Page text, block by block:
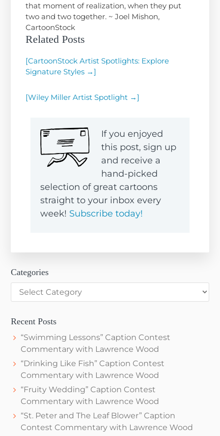
that moment of realization, when they put
two and two together. ~ Joel Mishon,
CartoonStock
Related Posts
[CartoonStock Artist Spotlights: Explore
Signature Styles →]
[Wiley Miller Artist Spotlight →]
If you enjoyed
this post, sign up
and receive a
hand-picked
selection of great cartoons
straight to your inbox every
week! Subscribe today!
Categories
Categories
Recent Posts
“Swimming Lessons” Caption Contest
Commentary with Lawrence Wood
“Drinking Like Fish” Caption Contest
Commentary with Lawrence Wood
“Fruity Wedding” Caption Contest
Commentary with Lawrence Wood
“St. Peter and The Leaf Blower” Caption
Contest Commentary with Lawrence Wood